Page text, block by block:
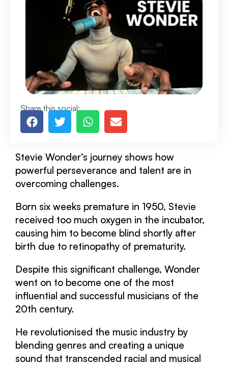
Share this social:
Stevie Wonder’s journey shows how
powerful perseverance and talent are in
overcoming challenges.
Born six weeks premature in 1950, Stevie
received too much oxygen in the incubator,
causing him to become blind shortly after
birth due to retinopathy of prematurity.
Despite this significant challenge, Wonder
went on to become one of the most
influential and successful musicians of the
20th century.
He revolutionised the music industry by
blending genres and creating a unique
sound that transcended racial and musical